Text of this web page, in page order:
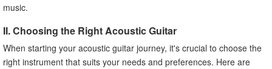
music.
II. Choosing the Right Acoustic Guitar
When starting your acoustic guitar journey, it's crucial to choose the
right instrument that suits your needs and preferences. Here are